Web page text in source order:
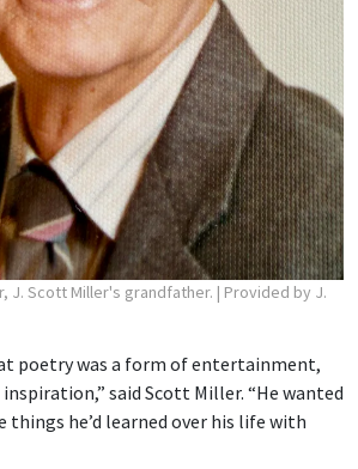
J. Scott Miller's grandfather. | Provided by J.
poetry was a form of entertainment,
said Scott Miller. “He wanted
things he’d learned over his life with